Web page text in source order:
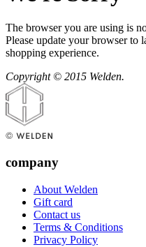
The browser you are using is
Please update your browser to
shopping experience.
Copyright © 2015 Welden.
company
About Welden
Gift card
Contact us
Terms & Conditions
Privacy Policy